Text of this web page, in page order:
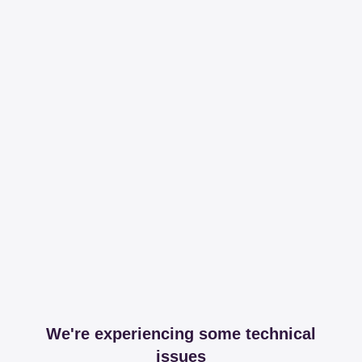
We're experiencing some technical
issues